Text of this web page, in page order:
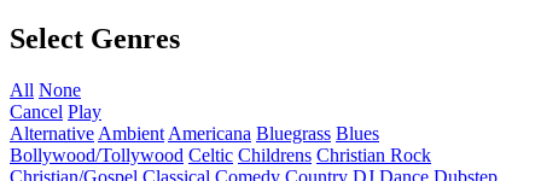
Select Genres
All None
Cancel Play
Alternative Ambient Americana Bluegrass Blues
Bollywood/Tollywood Celtic Childrens Christian Rock